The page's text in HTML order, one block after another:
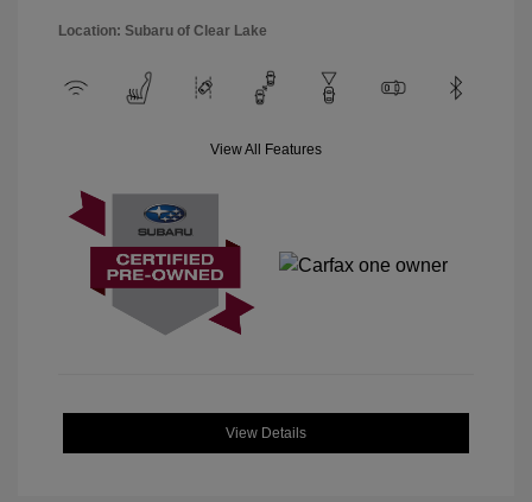
Location: Subaru of Clear Lake
View All Features
View Details